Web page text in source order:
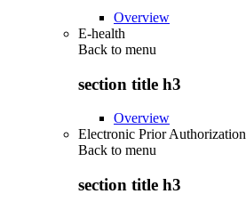
Overview
E-health
Back to menu
section title h3
Overview
Electronic Prior Authorization
Back to menu
section title h3